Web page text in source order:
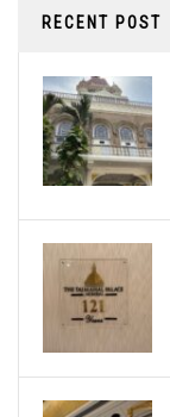
RECENT POST